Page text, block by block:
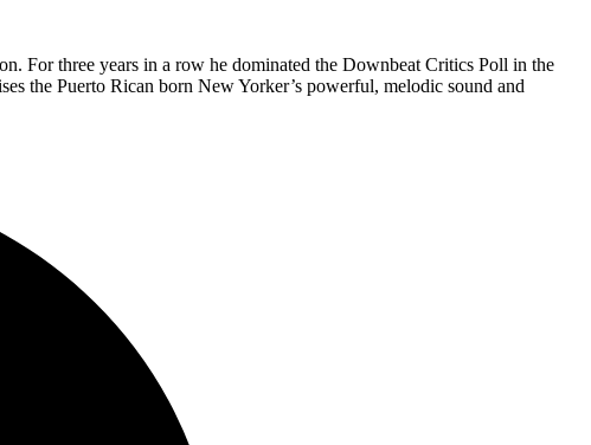
For three years in a row he dominated the Downbeat Critics Poll in the
the Puerto Rican born New Yorker’s powerful, melodic sound and